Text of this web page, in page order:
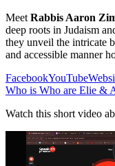
Meet Rabbis Aaron
deep roots in Judaism
they unveil the intricate
and accessible manner
FacebookYouTube
Who is Who are Elie &
Watch this short video